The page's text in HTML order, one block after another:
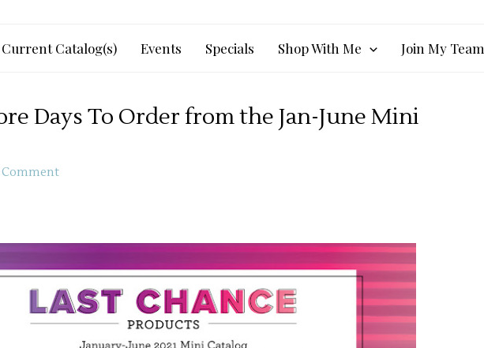
Current Catalog(s) Events Specials Shop With Me Join My Team
Days To Order from the Jan-June Mini
Comment